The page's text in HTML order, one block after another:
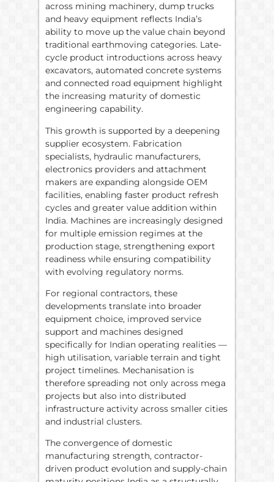
across mining machinery, dump trucks
and heavy equipment reflects India’s
ability to move up the value chain beyond
traditional earthmoving categories. Late-
cycle product introductions across heavy
excavators, automated concrete systems
and connected road equipment highlight
the increasing maturity of domestic
engineering capability.
This growth is supported by a deepening
supplier ecosystem. Fabrication
specialists, hydraulic manufacturers,
electronics providers and attachment
makers are expanding alongside OEM
facilities, enabling faster product refresh
cycles and greater value addition within
India. Machines are increasingly designed
for multiple emission regimes at the
production stage, strengthening export
readiness while ensuring compatibility
with evolving regulatory norms.
For regional contractors, these
developments translate into broader
equipment choice, improved service
support and machines designed
specifically for Indian operating realities —
high utilisation, variable terrain and tight
project timelines. Mechanisation is
therefore spreading not only across mega
projects but also into distributed
infrastructure activity across smaller cities
and industrial clusters.
The convergence of domestic
manufacturing strength, contractor-
driven product evolution and supply-chain